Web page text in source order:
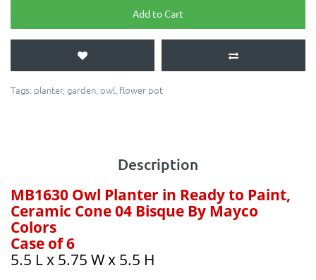
Add to Cart
Tags: planter, garden, owl, flower pot
Description
MB1630 Owl Planter in Ready to Paint,
Ceramic Cone 04 Bisque By Mayco
Colors
Case of 6
5.5 L x 5.75 W x 5.5 H